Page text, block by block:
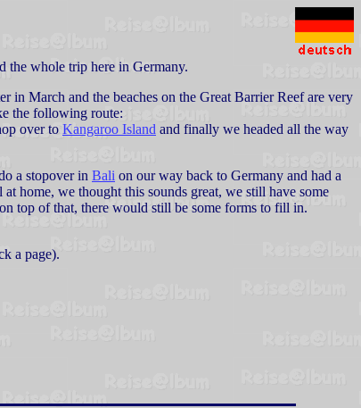
the whole trip here in Germany.
in March and the beaches on the Great Barrier Reef are very
the following route:
over to Kangaroo Island and finally we headed all the way
a stopover in Bali on our way back to Germany and had a
home, we thought this sounds great, we still have some
top of that, there would still be some forms to fill in.
a page).